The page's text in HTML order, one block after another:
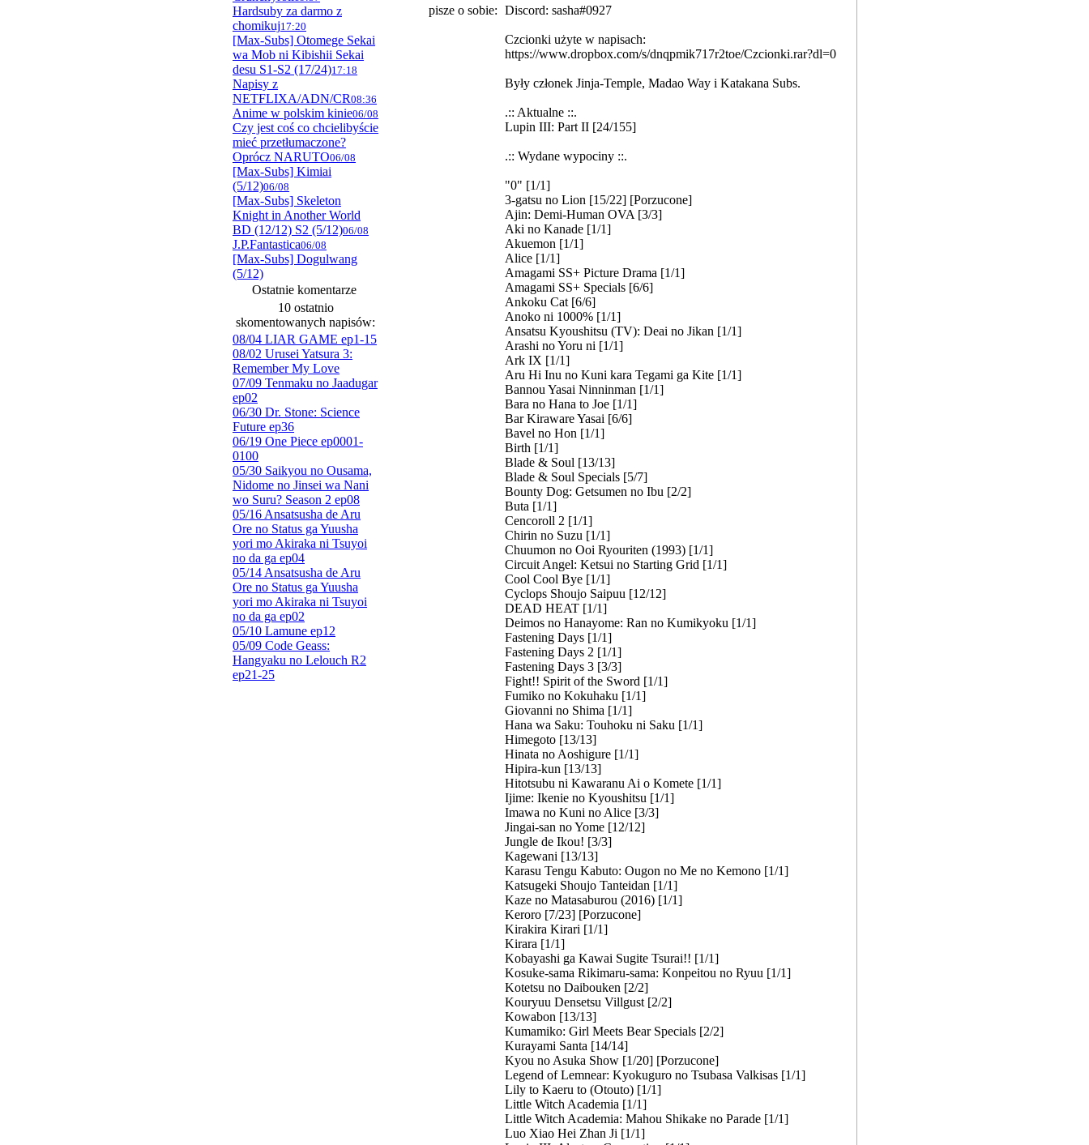
Hardsuby za darmo z
chomikuj17:20
[Max-Subs] Otomege Sekai
wa Mob ni Kibishii Sekai
desu S1-S2 (17/24)17:18
Napisy z
NETFLIXA/ADN/CR08:36
Anime w polskim kinie06/08
Czy jest coś co chcielibyście
mieć przetłumaczone?
Oprócz NARUTO06/08
[Max-Subs] Kimiai
(5/12)06/08
[Max-Subs] Skeleton
Knight in Another World
BD (12/12) S2 (5/12)06/08
J.P.Fantastica06/08
[Max-Subs] Dogulwang
(5/12)
Ostatnie komentarze
10 ostatnio
skomentowanych napisów:
08/04 LIAR GAME ep1-15
08/02 Urusei Yatsura 3:
Remember My Love
07/09 Tenmaku no Jaadugar
ep02
06/30 Dr. Stone: Science
Future ep36
06/19 One Piece ep0001-
0100
05/30 Saikyou no Ousama,
Nidome no Jinsei wa Nani
wo Suru? Season 2 ep08
05/16 Ansatsusha de Aru
Ore no Status ga Yuusha
yori mo Akiraka ni Tsuyoi
no da ga ep04
05/14 Ansatsusha de Aru
Ore no Status ga Yuusha
yori mo Akiraka ni Tsuyoi
no da ga ep02
05/10 Lamune ep12
05/09 Code Geass:
Hangyaku no Lelouch R2
ep21-25
pisze o sobie: Discord: sasha#0927
Czcionki użyte w napisach:
https://www.dropbox.com/s/dnqpmik717r2toe/Czcionki.rar?dl=0
Były członek Jinja-Temple, Madao Way i Katakana Subs.
.:: Aktualne ::.
Lupin III: Part II [24/155]
.:: Wydane wypociny ::.
"0" [1/1]
3-gatsu no Lion [15/22] [Porzucone]
Ajin: Demi-Human OVA [3/3]
Aki no Kanade [1/1]
Akuemon [1/1]
Alice [1/1]
Amagami SS+ Picture Drama [1/1]
Amagami SS+ Specials [6/6]
Ankoku Cat [6/6]
Anoko ni 1000% [1/1]
Ansatsu Kyoushitsu (TV): Deai no Jikan [1/1]
Arashi no Yoru ni [1/1]
Ark IX [1/1]
Aru Hi Inu no Kuni kara Tegami ga Kite [1/1]
Bannou Yasai Ninninman [1/1]
Bara no Hana to Joe [1/1]
Bar Kiraware Yasai [6/6]
Bavel no Hon [1/1]
Birth [1/1]
Blade & Soul [13/13]
Blade & Soul Specials [5/7]
Bounty Dog: Getsumen no Ibu [2/2]
Buta [1/1]
Cencoroll 2 [1/1]
Chirin no Suzu [1/1]
Chuumon no Ooi Ryouriten (1993) [1/1]
Circuit Angel: Ketsui no Starting Grid [1/1]
Cool Cool Bye [1/1]
Cyclops Shoujo Saipuu [12/12]
DEAD HEAT [1/1]
Deimos no Hanayome: Ran no Kumikyoku [1/1]
Fastening Days [1/1]
Fastening Days 2 [1/1]
Fastening Days 3 [3/3]
Fight!! Spirit of the Sword [1/1]
Fumiko no Kokuhaku [1/1]
Giovanni no Shima [1/1]
Hana wa Saku: Touhoku ni Saku [1/1]
Himegoto [13/13]
Hinata no Aoshigure [1/1]
Hipira-kun [13/13]
Hitotsubu ni Kawaranu Ai o Komete [1/1]
Ijime: Ikenie no Kyoushitsu [1/1]
Imawa no Kuni no Alice [3/3]
Jingai-san no Yome [12/12]
Jungle de Ikou! [3/3]
Kagewani [13/13]
Karasu Tengu Kabuto: Ougon no Me no Kemono [1/1]
Katsugeki Shoujo Tanteidan [1/1]
Kaze no Matasaburou (2016) [1/1]
Keroro [7/23] [Porzucone]
Kirakira Kirari [1/1]
Kirara [1/1]
Kobayashi ga Kawai Sugite Tsurai!! [1/1]
Kosuke-sama Rikimaru-sama: Konpeitou no Ryuu [1/1]
Kotetsu no Daibouken [2/2]
Kouryuu Densetsu Villgust [2/2]
Kowabon [13/13]
Kumamiko: Girl Meets Bear Specials [2/2]
Kurayami Santa [14/14]
Kyou no Asuka Show [1/20] [Porzucone]
Legend of Lemnear: Kyokuguro no Tsubasa Valkisas [1/1]
Lily to Kaeru to (Otouto) [1/1]
Little Witch Academia [1/1]
Little Witch Academia: Mahou Shikake no Parade [1/1]
Luo Xiao Hei Zhan Ji [1/1]